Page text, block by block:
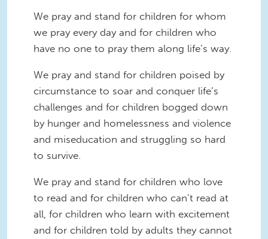
We pray and stand for children for whom
we pray every day and for children who
have no one to pray them along life’s way.
We pray and stand for children poised by
circumstance to soar and conquer life’s
challenges and for children bogged down
by hunger and homelessness and violence
and miseducation and struggling so hard
to survive.
We pray and stand for children who love
to read and for children who can’t read at
all, for children who learn with excitement
and for children told by adults they cannot